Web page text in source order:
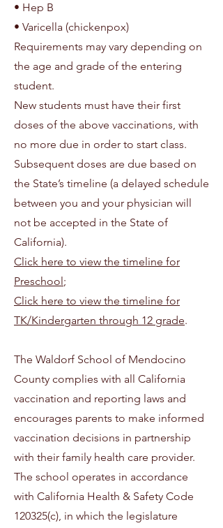
• Hep B
• Varicella (chickenpox)
Requirements may vary depending on
the age and grade of the entering
student.
New students must have their first
doses of the above vaccinations, with
no more due in order to start class.
Subsequent doses are due based on
the State’s timeline (a delayed schedule
between you and your physician will
not be accepted in the State of
California).
Click here to view the timeline for
Preschool;
Click here to view the timeline for
TK/Kindergarten through 12 grade.
The Waldorf School of Mendocino
County complies with all California
vaccination and reporting laws and
encourages parents to make informed
vaccination decisions in partnership
with their family health care provider.
The school operates in accordance
with California Health & Safety Code
120325(c), in which the legislature